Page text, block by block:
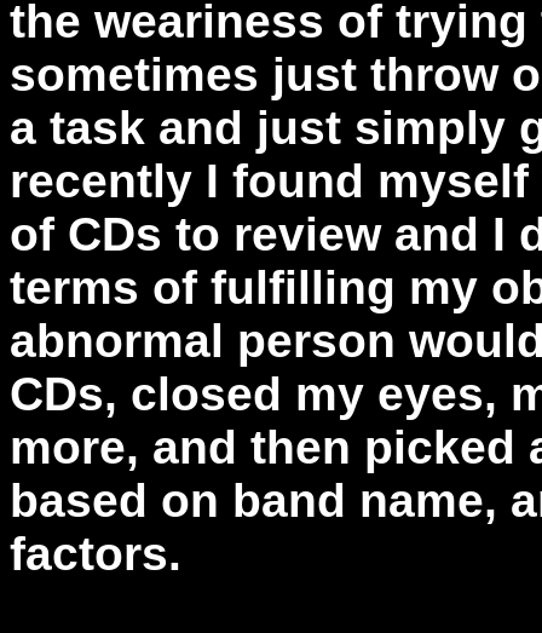
the weariness of
sometimes just throw
a task and just simply
recently I found
of CDs to review and I
terms of fulfilling my
abnormal person
CDs, closed my eyes,
more, and then picked
based on band name,
factors.